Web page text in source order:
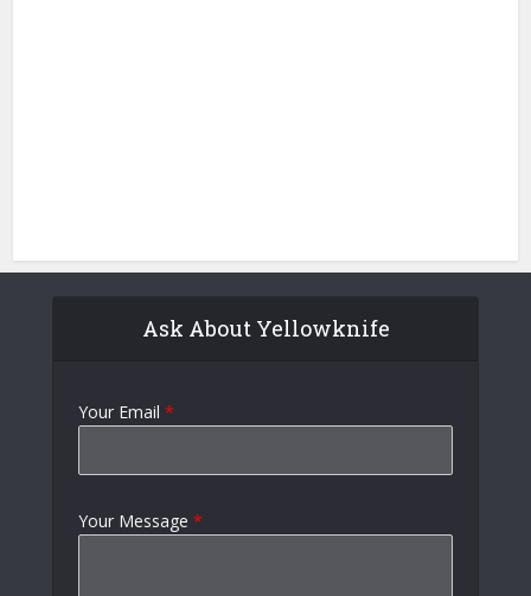
Ask About Yellowknife
Your Email *
Your Message *